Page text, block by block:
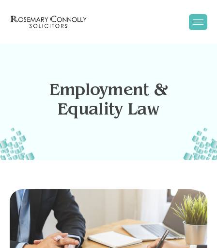
Employment &
Equality Law